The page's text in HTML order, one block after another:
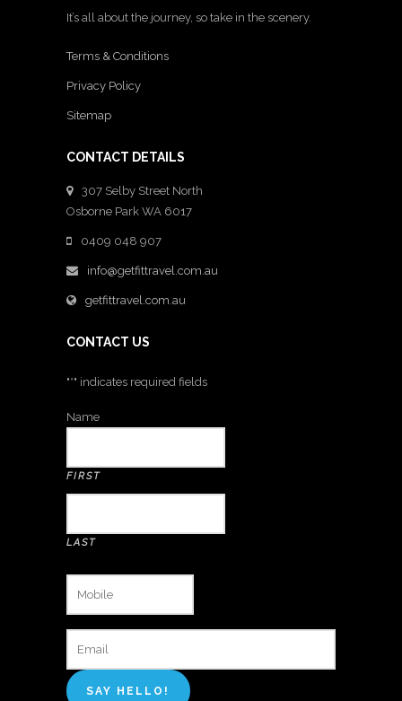
It’s all about the journey, so take in the scenery.
Terms & Conditions
Privacy Policy
Sitemap
CONTACT DETAILS
307 Selby Street North
Osborne Park WA 6017
0409 048 907
info@getfittravel.com.au
getfittravel.com.au
CONTACT US
"*" indicates required fields
Name
FIRST
LAST